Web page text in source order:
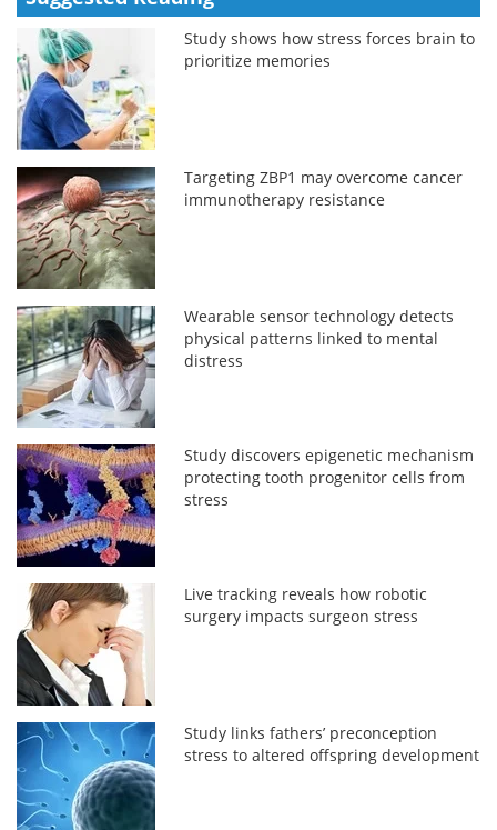
Study shows how stress forces brain to
prioritize memories
Targeting ZBP1 may overcome cancer
immunotherapy resistance
Wearable sensor technology detects
physical patterns linked to mental
distress
Study discovers epigenetic mechanism
protecting tooth progenitor cells from
stress
Live tracking reveals how robotic
surgery impacts surgeon stress
Study links fathers’ preconception
stress to altered offspring development